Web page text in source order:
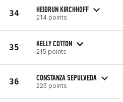
34 HEIDRUN KIRCHHOFF
214 points
35 KELLY COTTON
215 points
36 CONSTANZA SEPULVEDA
225 points